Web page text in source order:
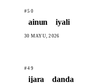
#50
ainun iyali
30 MAYU, 2026
#49
ijara danda